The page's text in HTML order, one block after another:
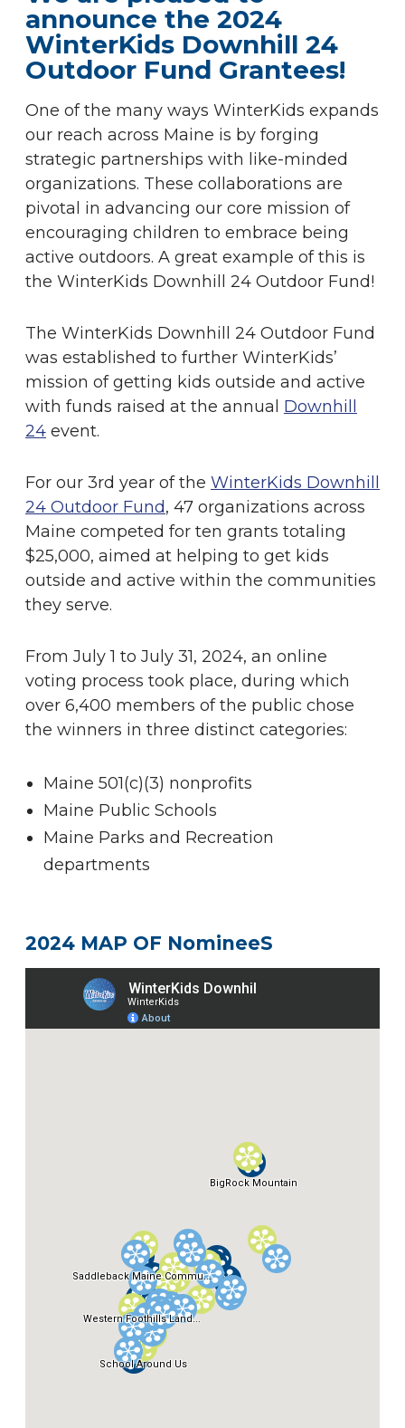
announce the 2024
WinterKids Downhill 24
Outdoor Fund Grantees!
One of the many ways WinterKids expands
our reach across Maine is by forging
strategic partnerships with like-minded
organizations. These collaborations are
pivotal in advancing our core mission of
encouraging children to embrace being
active outdoors. A great example of this is
the WinterKids Downhill 24 Outdoor Fund!
The WinterKids Downhill 24 Outdoor Fund
was established to further WinterKids’
mission of getting kids outside and active
with funds raised at the annual Downhill
24 event.
For our 3rd year of the WinterKids Downhill
24 Outdoor Fund, 47 organizations across
Maine competed for ten grants totaling
$25,000, aimed at helping to get kids
outside and active within the communities
they serve.
From July 1 to July 31, 2024, an online
voting process took place, during which
over 6,400 members of the public chose
the winners in three distinct categories:
Maine 501(c)(3) nonprofits
Maine Public Schools
Maine Parks and Recreation
departments
2024 MAP OF NomineeS